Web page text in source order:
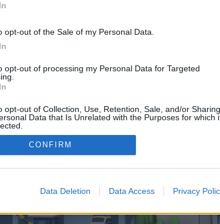
opt-out of the Sale of my Personal Data.
opt-out of processing my Personal Data for Targeted
opt-out of Collection, Use, Retention, Sale, and/or Sharing
Data that Is Unrelated with the Purposes for which
CONFIRM
Data Deletion Data Access Privacy
over. Click the button below to continue to
©2010-2015 XenForo Ltd. XenForoAdd-ons by Brivium™ © 2012-